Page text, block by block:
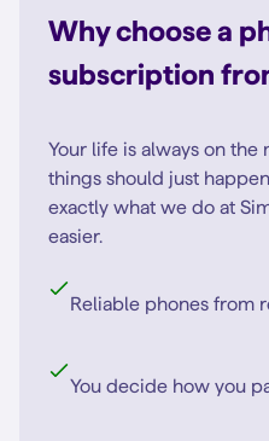
Why choose a
subscription
Your life is always on the
things should just
exactly what we do at
easier.
Reliable phones from
You decide how you